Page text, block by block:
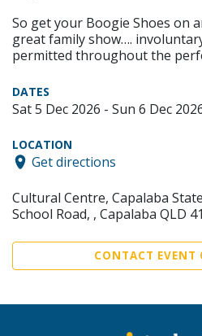
So get your Boogie Shoes on
great family show….
permitted throughout the
DATES
Sat 5 Dec 2026 - Sun 6 Dec
LOCATION
Get directions
Cultural Centre, Capalaba
School Road, , Capalaba QLD
CONTACT EVENT